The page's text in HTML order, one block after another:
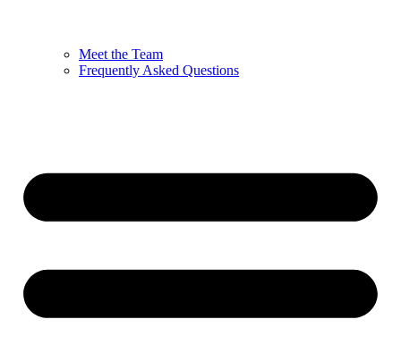
Meet the Team
Frequently Asked Questions